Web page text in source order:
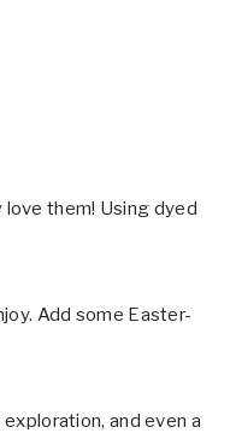
love them! Using dyed
Add some Easter-
and even a